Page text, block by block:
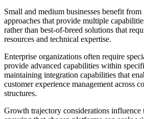
Small and medium businesses benefit
approaches that provide multiple
rather than best-of-breed solutions that
resources and technical expertise.
Enterprise organizations often require
provide advanced capabilities within
maintaining integration capabilities that
customer experience management across
structures.
Growth trajectory considerations influence